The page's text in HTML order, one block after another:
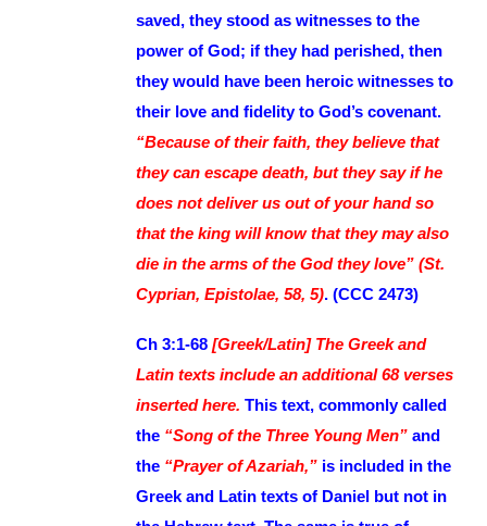
saved, they stood as witnesses to the
power of God; if they had perished, then
they would have been heroic witnesses to
their love and fidelity to God’s covenant.
“Because of their faith, they believe that
they can escape death, but they say if he
does not deliver us out of your hand so
that the king will know that they may also
die in the arms of the God they love” (St.
Cyprian, Epistolae, 58, 5). (CCC 2473)
Ch 3:1-68 [Greek/Latin] The Greek and
Latin texts include an additional 68 verses
inserted here. This text, commonly called
the “Song of the Three Young Men”and
the “Prayer of Azariah,” is included in the
Greek and Latin texts of Daniel but not in